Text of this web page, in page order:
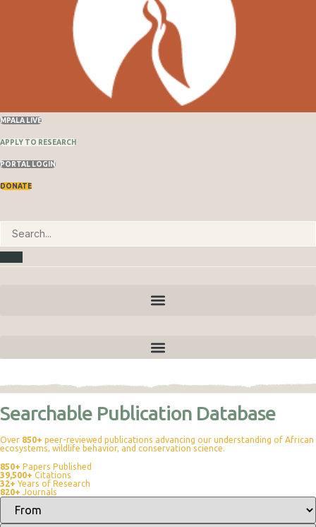
MPALA LIVE
APPLY TO RESEARCH
PORTAL LOGIN
DONATE
Searchable Publication Database
Over 850+ peer-reviewed publications advancing our understanding of African
ecosystems, wildlife behavior, and conservation science.
850+ Papers Published
39,500+ Citations
32+ Years of Research
820+ Journals